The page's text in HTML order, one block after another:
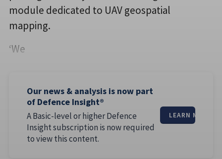
module dedicated to UAV geospatial
mapping.
‘We
Our news & analysis is now part
of Defence Insight®
A Basic-level or higher Defence
Insight subscription is now required
to view this content.
LEARN MORE